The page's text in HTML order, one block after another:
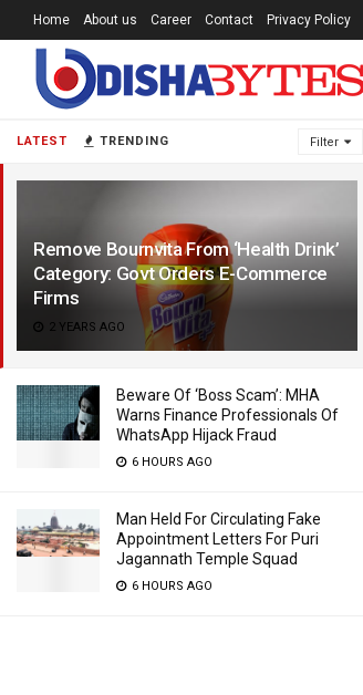
LATEST TRENDING Filter
Remove Bournvita From ‘Health Drink’
Category: Govt Orders E-Commerce
Firms
2 YEARS AGO
Beware Of ‘Boss Scam’: MHA
Warns Finance Professionals Of
WhatsApp Hijack Fraud
6 HOURS AGO
Man Held For Circulating Fake
Appointment Letters For Puri
Jagannath Temple Squad
6 HOURS AGO
Home About us Career Contact Privacy Policy